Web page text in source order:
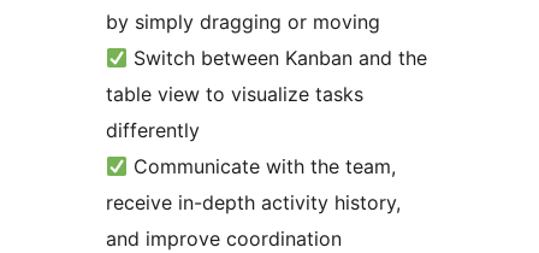
by simply dragging or moving
Switch between Kanban and the
table view to visualize tasks
differently
Communicate with the team,
receive in-depth activity history,
and improve coordination